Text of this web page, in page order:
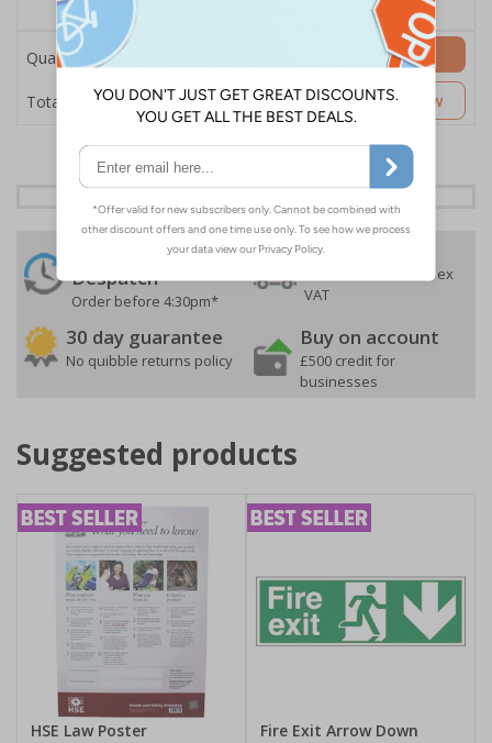
Price Each
£157.55
Quantity
Total Price £157.55
Add to Basket
Customise Now
Despatch
Order before 4:30pm*
Free delivery
On orders over £35 ex
VAT
30 day guarantee
No quibble returns policy
Buy on account
£500 credit for
businesses
Suggested products
HSE Law Poster
Fire Exit Arrow Down